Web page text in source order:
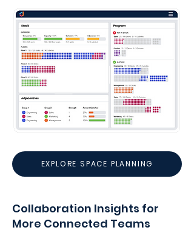
EXPLORE SPACE PLANNING
Collaboration Insights for
More Connected Teams